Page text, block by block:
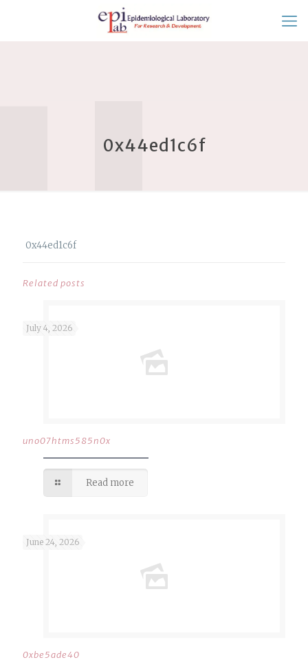
0x44ed1c6f
0x44ed1c6f
Related posts
July 4, 2026
uno07htms585n0x
Read more
June 24, 2026
0xbe5ade40